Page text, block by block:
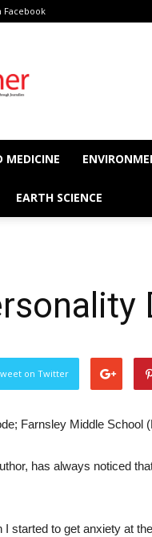
Facebook
MEDICINE
EARTH SCIENCE
on Twitter
Farnsley Middle School
has always noticed
started to get anxiety at